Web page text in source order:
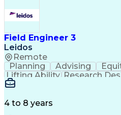
Project Management
MicroStation (CAD
Field Engineer 3
Leidos
Remote
Planning Advising
Lifting Ability Research
Air Traffic Control
Federal Aviation
4 to 8 years